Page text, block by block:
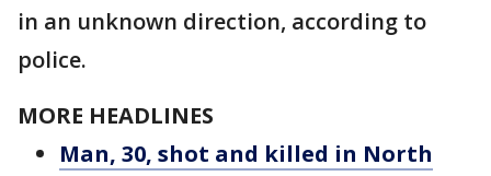
in an unknown direction, according to
police.
MORE HEADLINES
Man, 30, shot and killed in North